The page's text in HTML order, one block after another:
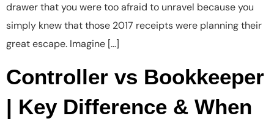
drawer that you were too afraid to unravel because you
simply knew that those 2017 receipts were planning their
great escape. Imagine […]
Controller vs Bookkeeper
| Key Difference & When